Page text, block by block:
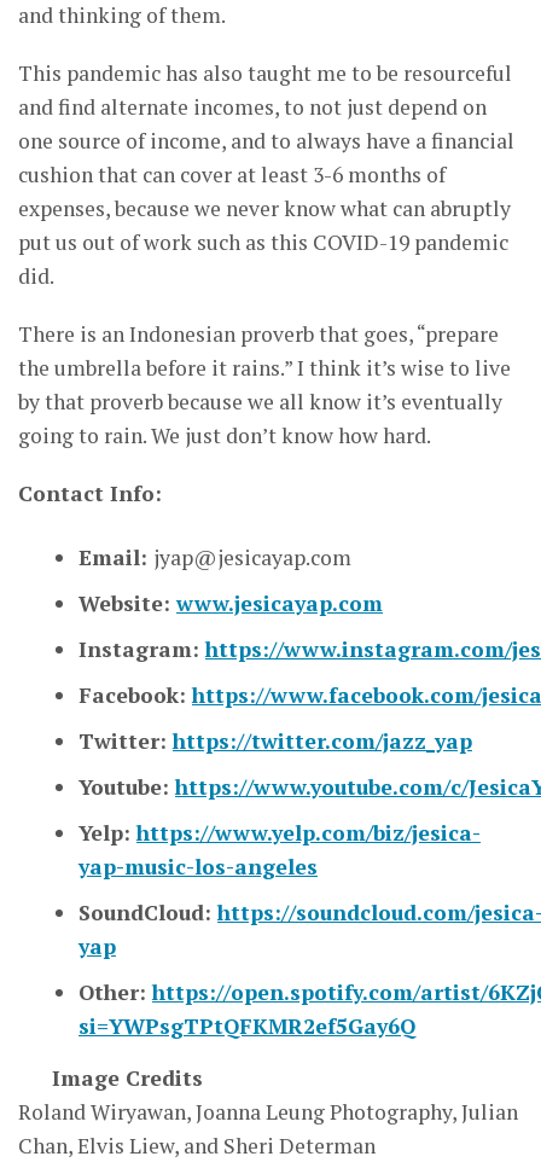
and thinking of them.
This pandemic has also taught me to be resourceful
and find alternate incomes, to not just depend on
one source of income, and to always have a financial
cushion that can cover at least 3-6 months of
expenses, because we never know what can abruptly
put us out of work such as this COVID-19 pandemic
did.
There is an Indonesian proverb that goes, “prepare
the umbrella before it rains.” I think it’s wise to live
by that proverb because we all know it’s eventually
going to rain. We just don’t know how hard.
Contact Info:
Email: jyap@jesicayap.com
Website:www.jesicayap.com
Instagram:https://www.instagram.com/
Facebook:https://www.facebook.com/
Twitter:https://twitter.com/jazz_yap
Youtube:https://www.youtube.com/c/
Yelp:https://www.yelp.com/biz/jesica-
yap-music-los-angeles
SoundCloud:https://soundcloud.com/
yap
Other:https://open.spotify.com/artist/
si=YWPsgTPtQFKMR2ef5Gay6Q
Image Credits
Roland Wiryawan, Joanna Leung Photography, Julian
Chan, Elvis Liew, and Sheri Determan